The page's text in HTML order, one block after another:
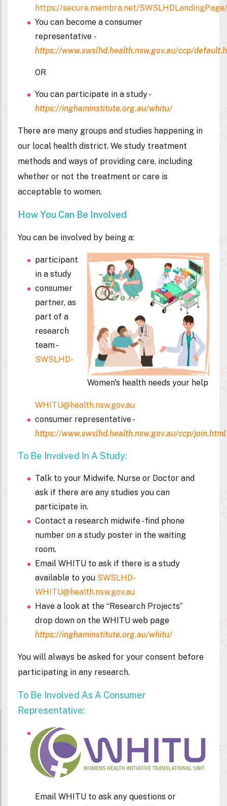
https://secure.membra.net/
You can become a consumer
representative -
https://www.swslhd.health.nsw.gov.au/ccp/
OR
You can participate in a study -
https://inghaminstitute.org.au/whitu/
There are many groups and studies happening in
our local health district. We study treatment
methods and ways of providing care, including
whether or not the treatment or care is
acceptable to women.
How You Can Be Involved
You can be involved by being a:
Women's health needs your help
participant
in a study
consumer
partner, as
part of a
research
team-
SWSLHD-
WHITU@health.nsw.gov.au
consumer representative-
https://www.swslhd.health.nsw.gov.au/ccp/join.html
To Be Involved In A Study:
Talk to your Midwife, Nurse or Doctor and
ask if there are any studies you can
participate in.
Contact a research midwife - find phone
number on a study poster in the waiting
room.
Email WHITU to ask if there is a study
available to you SWSLHD-
WHITU@health.nsw.gov.au
Have a look at the “Research Projects”
drop down on the WHITU web page
https://inghaminstitute.org.au/whitu/
You will always be asked for your consent before
participating in any research.
To Be Involved As A Consumer
Representative:
Email WHITU to ask any questions or